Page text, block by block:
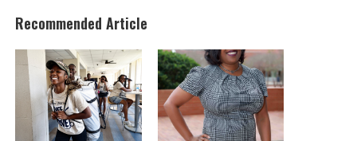
Recommended Article